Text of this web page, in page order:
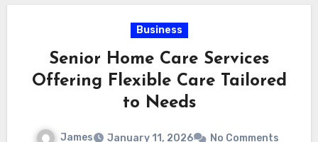
Business
Senior Home Care Services
Offering Flexible Care Tailored
to Needs
James January 11, 2026 No Comments